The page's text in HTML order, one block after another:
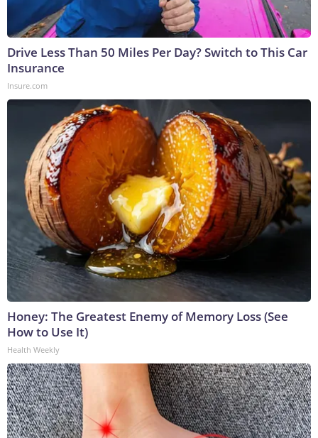
Drive Less Than 50 Miles Per Day? Switch to This Car
Insurance
Insure.com
Honey: The Greatest Enemy of Memory Loss (See
How to Use It)
Health Weekly